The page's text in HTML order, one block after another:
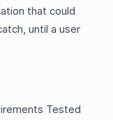
that could
until a user
Tested